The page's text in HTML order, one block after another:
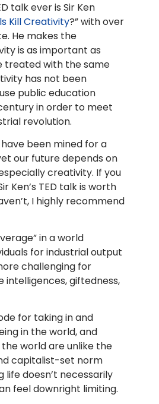
talk ever is Sir Ken
Kill Creativity?” with over
He makes the
is as important as
treated with the same
has not been
public education
in order to meet
revolution.
been mined for a
our future depends on
creativity. If you
Ken’s TED talk is worth
I highly recommend
in a world
for industrial output
challenging for
intelligences, giftedness,
for taking in and
in the world, and
world are unlike the
capitalist-set norm
life doesn’t necessarily
feel downright limiting.